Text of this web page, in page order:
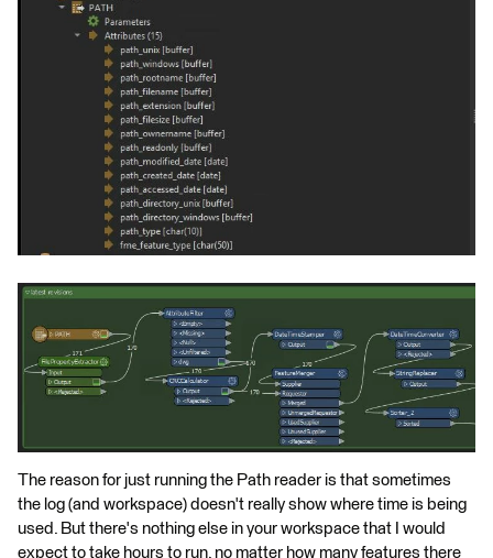
The reason for just running the Path reader is that sometimes
the log (and workspace) doesn't really show where time is being
used. But there's nothing else in your workspace that I would
expect to take hours to run, no matter how many features there